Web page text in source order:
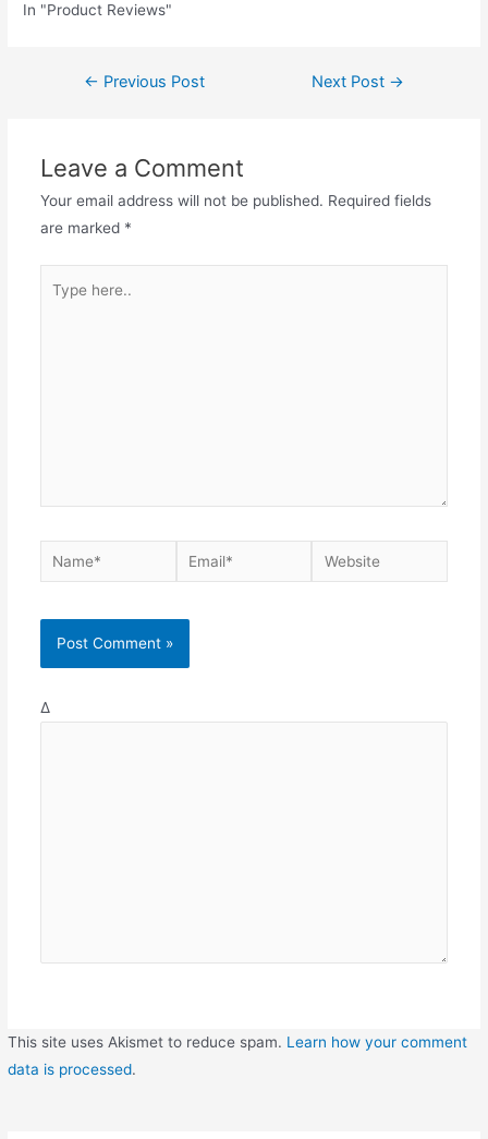
In "Product Reviews"
Post← Previous Post Next Post →
Leave a Comment
Your email address will not be published. Required fields
are marked *
here..
Name* Email* Website
Δ
This site uses Akismet to reduce spam. Learn how your comment
data is processed.